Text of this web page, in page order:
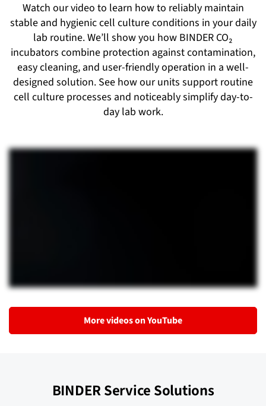
Watch our video to learn how to reliably maintain
stable and hygienic cell culture conditions in your daily
lab routine. We’ll show you how BINDER CO₂
incubators combine protection against contamination,
easy cleaning, and user-friendly operation in a well-
designed solution. See how our units support routine
cell culture processes and noticeably simplify day-to-
day lab work.
More videos on YouTube
BINDER Service Solutions